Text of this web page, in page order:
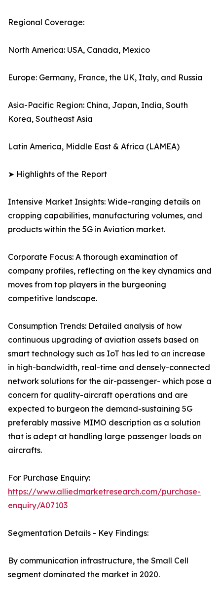
Regional Coverage:
North America: USA, Canada, Mexico
Europe: Germany, France, the UK, Italy, and Russia
Asia-Pacific Region: China, Japan, India, South
Korea, Southeast Asia
Latin America, Middle East & Africa (LAMEA)
➤ Highlights of the Report
Intensive Market Insights: Wide-ranging details on
cropping capabilities, manufacturing volumes, and
products within the 5G in Aviation market.
Corporate Focus: A thorough examination of
company profiles, reflecting on the key dynamics and
moves from top players in the burgeoning
competitive landscape.
Consumption Trends: Detailed analysis of how
continuous upgrading of aviation assets based on
smart technology such as IoT has led to an increase
in high-bandwidth, real-time and densely-connected
network solutions for the air-passenger- which pose a
concern for quality-aircraft operations and are
expected to burgeon the demand-sustaining 5G
preferably massive MIMO description as a solution
that is adept at handling large passenger loads on
aircrafts.
For Purchase Enquiry:
https://www.alliedmarketresearch.com/purchase-
enquiry/A07103
Segmentation Details - Key Findings:
By communication infrastructure, the Small Cell
segment dominated the market in 2020.